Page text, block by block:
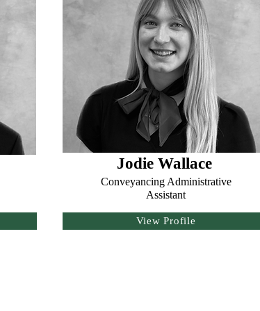
Jodie Wallace
Conveyancing Administrative
Assistant
View Profile